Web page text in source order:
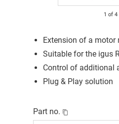
1 of 4
Extension of a motor
Suitable for the igus
Control of additional
Plug & Play solution
Part no.